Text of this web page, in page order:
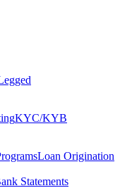
KYC/KYB
Loan Origination
Statements